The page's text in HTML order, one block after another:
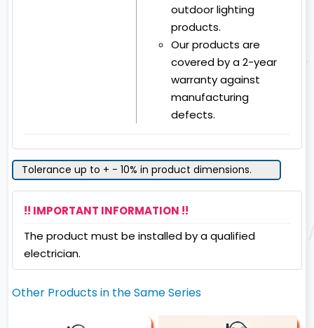
outdoor lighting
products.
Our products are
covered by a 2-year
warranty against
manufacturing
defects.
Tolerance up to + - 10% in product dimensions.
!! IMPORTANT INFORMATION !!
The product must be installed by a qualified
electrician.
Other Products in the Same Series